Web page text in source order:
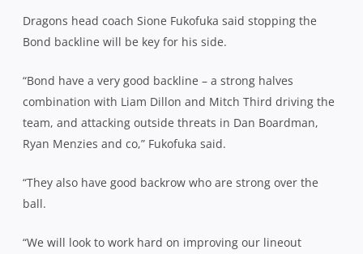
Dragons head coach Sione Fukofuka said stopping the
Bond backline will be key for his side.
“Bond have a very good backline – a strong halves
combination with Liam Dillon and Mitch Third driving the
team, and attacking outside threats in Dan Boardman,
Ryan Menzies and co,” Fukofuka said.
“They also have good backrow who are strong over the
ball.
“We will look to work hard on improving our lineout